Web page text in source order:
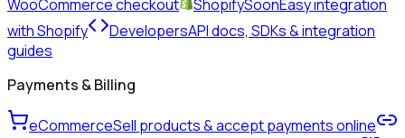
WooCommerce checkout
ShopifySoonEasy integration
with Shopify
DevelopersAPI docs, SDKs & integration
guides
Payments & Billing
eCommerceSell products & accept payments online